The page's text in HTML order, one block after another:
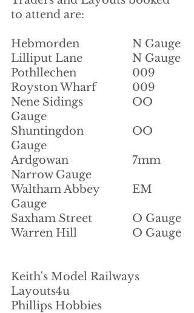
to attend are:
Hebmorden			N Gauge
Lilliput Lane		N Gauge
Pothllechen			009
Royston Wharf		009
Nene Sidings		OO
Gauge
Shuntingdon		OO
Gauge
Ardgowan			7mm
Narrow Gauge
Waltham Abbey		EM
Gauge
Saxham Street		O Gauge
Warren Hill			O Gauge
Keith's Model Railways
Layouts4u
Phillips Hobbies